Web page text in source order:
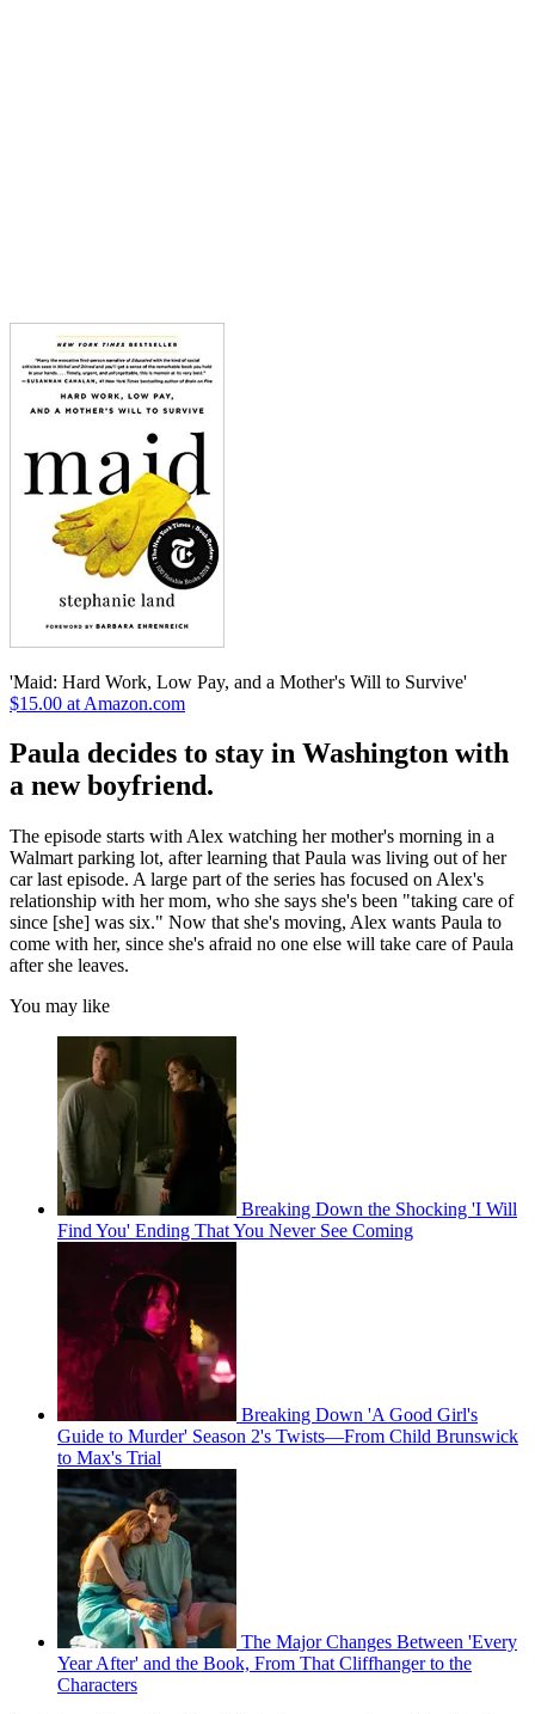
'Maid: Hard Work, Low Pay, and a Mother's Will to Survive'
$15.00 at Amazon.com
Paula decides to stay in Washington with
a new boyfriend.
The episode starts with Alex watching her mother's morning in a
Walmart parking lot, after learning that Paula was living out of her
car last episode. A large part of the series has focused on Alex's
relationship with her mom, who she says she's been "taking care of
since [she] was six." Now that she's moving, Alex wants Paula to
come with her, since she's afraid no one else will take care of Paula
after she leaves.
You may like
Breaking Down the Shocking 'I Will
Find You' Ending That You Never See Coming
Breaking Down 'A Good Girl's
Guide to Murder' Season 2's Twists—From Child Brunswick
to Max's Trial
The Major Changes Between 'Every
Year After' and the Book, From That Cliffhanger to the
Characters